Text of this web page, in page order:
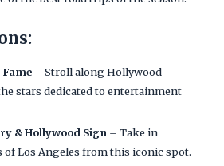
– Stroll along Hollywood
stars dedicated to entertainment
& Hollywood Sign – Take in
Los Angeles from this iconic spot.